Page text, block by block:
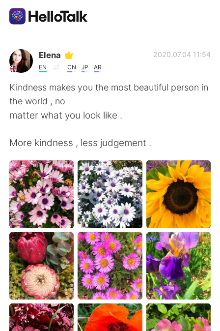
Aplicación de intercambio de idiomas
AI Grammar Checker
Español
English 简体中文
繁體中文 العربية
Français Deutsch
日本語 한국어
Русский ไทย
Indonesia Italiano
Türkçe Tiếng Việt
Português
Elena
EN CN JP AR
2020.07.04 11:54
Kindness makes you the most beautiful person in
the world , no
matter what you look like .
More kindness , less judgement .